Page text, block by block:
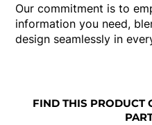
Our commitment is to
information you need,
design seamlessly in
FIND THIS PRODUCT